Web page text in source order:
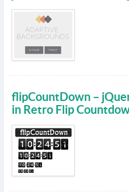
flipCountDown –
in Retro Flip